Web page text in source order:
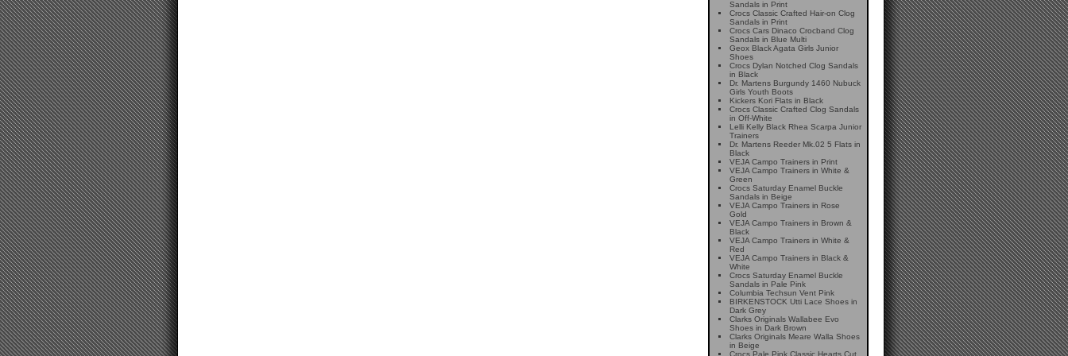
Sandals in Print
Crocs Classic Crafted Hair-on Clog
Sandals in Print
Crocs Cars Dinaco Crocband Clog
Sandals in Blue Multi
Geox Black Agata Girls Junior
Shoes
Crocs Dylan Notched Clog Sandals
in Black
Dr. Martens Burgundy 1460 Nubuck
Girls Youth Boots
Kickers Kori Flats in Black
Crocs Classic Crafted Clog Sandals
in Off-White
Lelli Kelly Black Rhea Scarpa Junior
Trainers
Dr. Martens Reeder Mk.02 5 Flats in
Black
VEJA Campo Trainers in Print
VEJA Campo Trainers in White &
Green
Crocs Saturday Enamel Buckle
Sandals in Beige
VEJA Campo Trainers in Rose
Gold
VEJA Campo Trainers in Brown &
Black
VEJA Campo Trainers in White &
Red
VEJA Campo Trainers in Black &
White
Crocs Saturday Enamel Buckle
Sandals in Pale Pink
Columbia Techsun Vent Pink
BIRKENSTOCK Utti Lace Shoes in
Dark Grey
Clarks Originals Wallabee Evo
Shoes in Dark Brown
Clarks Originals Meare Walla Shoes
in Beige
Crocs Pale Pink Classic Hearts Cut